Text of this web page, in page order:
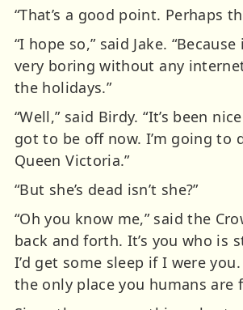
“That’s a good point. Perhaps
“I hope so,” said Jake.
very boring without any
the holidays.”
“Well,” said Birdy. “It’s been
got to be off now. I’m going to
Queen Victoria.”
“But she’s dead isn’t she?”
“Oh you know me,” said the
back and forth. It’s you who is
I’d get some sleep if I were
the only place you humans are